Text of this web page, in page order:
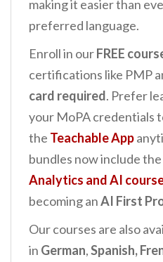
making it easier than
preferred language.
Enroll in ourFREE
certifications like PMP
card required. Prefer
your MoPA credentials
the Teachable App
bundles now include the
Analytics and AI
becoming anAI First
Our courses are also
in German,Spanish,